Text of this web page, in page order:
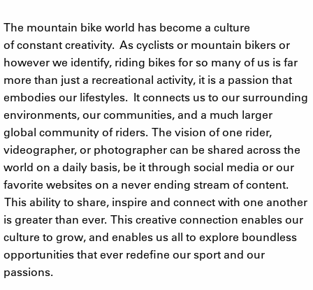
The mountain bike world has become a culture
of constant creativity. As cyclists or mountain bikers or
however we identify, riding bikes for so many of us is far
more than just a recreational activity, it is a passion that
embodies our lifestyles. It connects us to our surrounding
environments, our communities, and a much larger
global community of riders. The vision of one rider,
videographer, or photographer can be shared across the
world on a daily basis, be it through social media or our
favorite websites on a never ending stream of content.
This ability to share, inspire and connect with one another
is greater than ever. This creative connection enables our
culture to grow, and enables us all to explore boundless
opportunities that ever redefine our sport and our
passions.